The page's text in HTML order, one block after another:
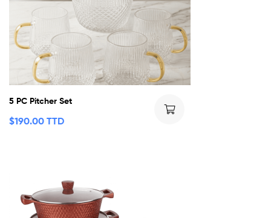
5 PC Pitcher Set
$190.00 TTD